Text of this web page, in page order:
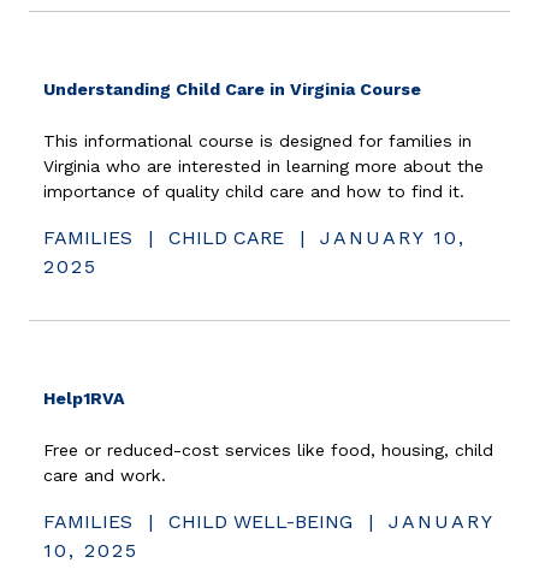
Understanding Child Care in Virginia Course(opens in
This informational course is designed for families in
Virginia who are interested in learning more about the
importance of quality child care and how to find it.
FAMILIES | CHILD CARE |
JANUARY 10,
2025
Help1RVA
Free or reduced-cost services like food, housing, child
care and work.
FAMILIES | CHILD WELL-BEING |
JANUARY
10, 2025